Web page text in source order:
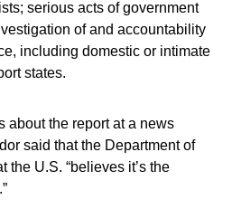
serious acts of government
of and accountability
including domestic or intimate
states.
about the report at a news
said that the Department of
the U.S. “believes it’s the